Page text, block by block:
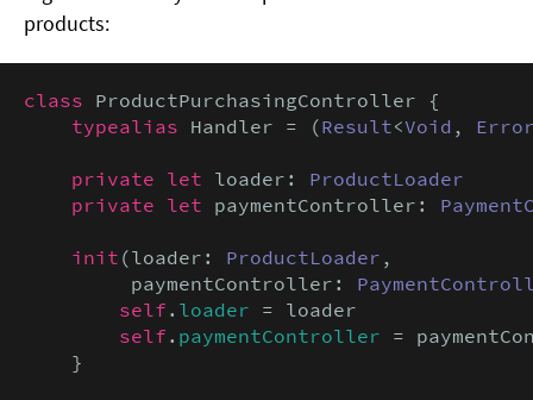
products:
class ProductPurchasingController {
typealias Handler = (Result<Void ,
private let loader: ProductLoader
private let paymentController:
init (loader: ProductLoader ,
         paymentController:
self . loader = loader
self . paymentController =
    }